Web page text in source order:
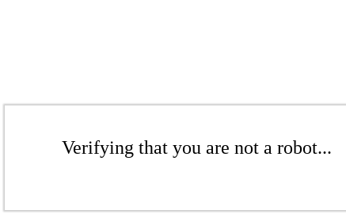
Verifying that you are not a robot...